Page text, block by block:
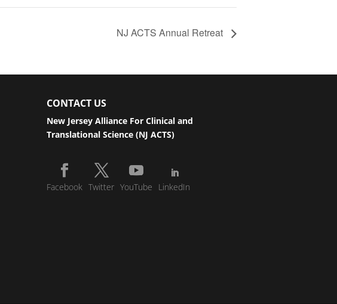
NJ ACTS Annual Retreat
CONTACT US
New Jersey Alliance For Clinical and
Translational Science (NJ ACTS)
Facebook Twitter YouTube LinkedIn